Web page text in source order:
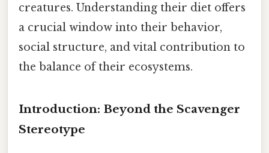
creatures. Understanding their diet offers
a crucial window into their behavior,
social structure, and vital contribution to
the balance of their ecosystems.
Introduction: Beyond the Scavenger
Stereotype